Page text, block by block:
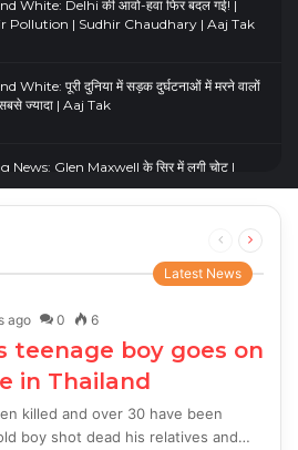
White: Delhi की आवो-हवा फिर बदल गई! |
Pollution | Sudhir Chaudhary | Aaj Tak
White: पूरी दुनिया में सड़क दुर्घटनाओं में मरने वालों
ज्यादा | Aaj Tak
News: Glen Maxwell के सिर में लगी चोट |
Injured | Australia Vs England
Previous
page
Next
Latest News
ago 0 6
teenage boy goes on
in Thailand
killed and over 30 have been
boy shot dead his relatives and…